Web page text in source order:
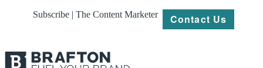
Subscribe | The Content Marketer Contact Us